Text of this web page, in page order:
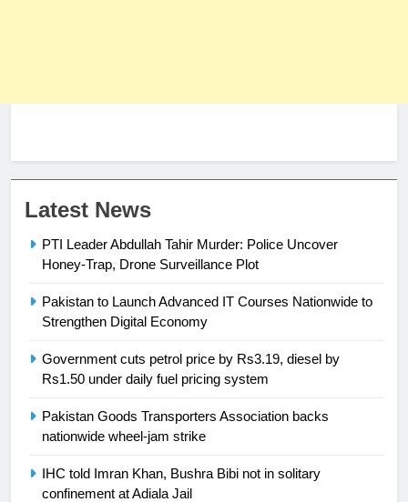
Latest News
PTI Leader Abdullah Tahir Murder: Police Uncover
Honey-Trap, Drone Surveillance Plot
Pakistan to Launch Advanced IT Courses Nationwide to
Strengthen Digital Economy
Government cuts petrol price by Rs3.19, diesel by
Rs1.50 under daily fuel pricing system
Pakistan Goods Transporters Association backs
nationwide wheel-jam strike
IHC told Imran Khan, Bushra Bibi not in solitary
confinement at Adiala Jail
23
Syed Arif Hasan Elected Vice
President of Olympic Council of
Asia
SPORTS
24
Ikee, just swimming at the Games
is a win
SPORTS
25